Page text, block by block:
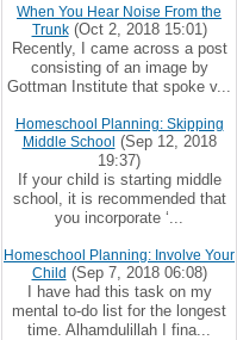
When You Hear Noise From the
Trunk(Oct 2, 2018 15:01)
Recently, I came across a post
consisting of an image by
Gottman Institute that spoke v...
Homeschool Planning: Skipping
Middle School (Sep 12, 2018
19:37)
If your child is starting middle
school, it is recommended that
you incorporate ‘...
Homeschool Planning: Involve Your
Child (Sep 7, 2018 06:08)
I have had this task on my
mental to-do list for the longest
time. Alhamdulillah I fina...